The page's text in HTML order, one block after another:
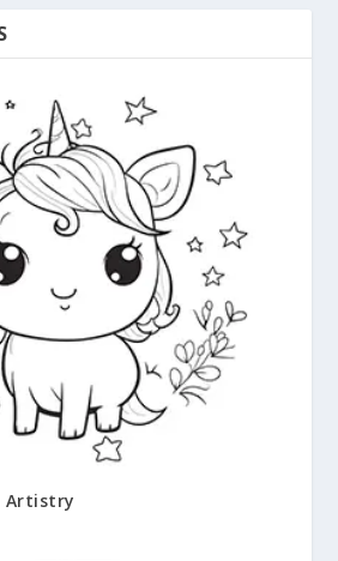
Artistry